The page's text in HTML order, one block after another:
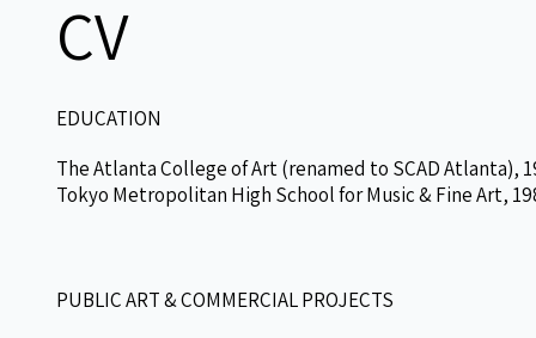
CV
EDUCATION
The Atlanta College of Art (renamed to SCAD Atlanta),
Tokyo Metropolitan High School for Music & Fine Art,
PUBLIC ART & COMMERCIAL PROJECTS